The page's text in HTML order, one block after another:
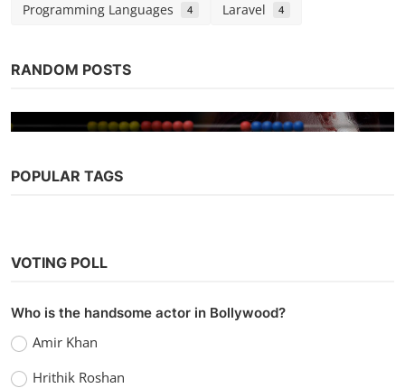
Programming Languages 4 Laravel 4
RANDOM POSTS
Bollywood
vidhu Sep 5, 2022 1.1k
POPULAR TAGS
VOTING POLL
Who is the handsome actor in Bollywood?
Amir Khan
Hrithik Roshan